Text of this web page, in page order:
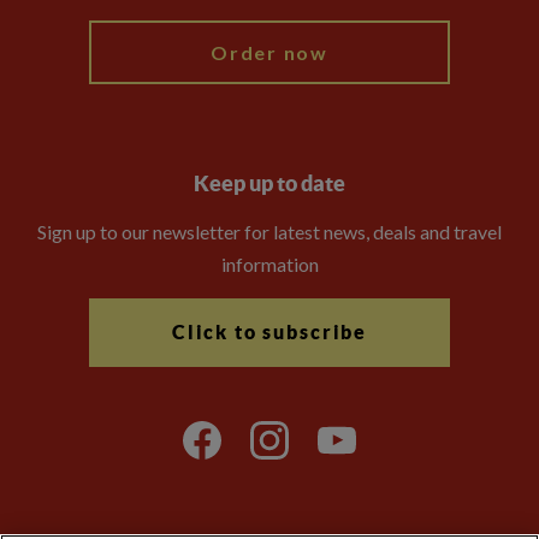
Order now
Keep up to date
Sign up to our newsletter for latest news, deals and travel
information
Click to subscribe